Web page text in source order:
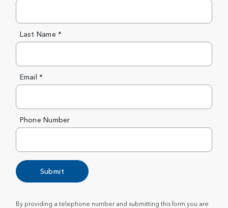
Last Name *
Email *
Phone Number
Submit
By providing a telephone number and submitting this form you are